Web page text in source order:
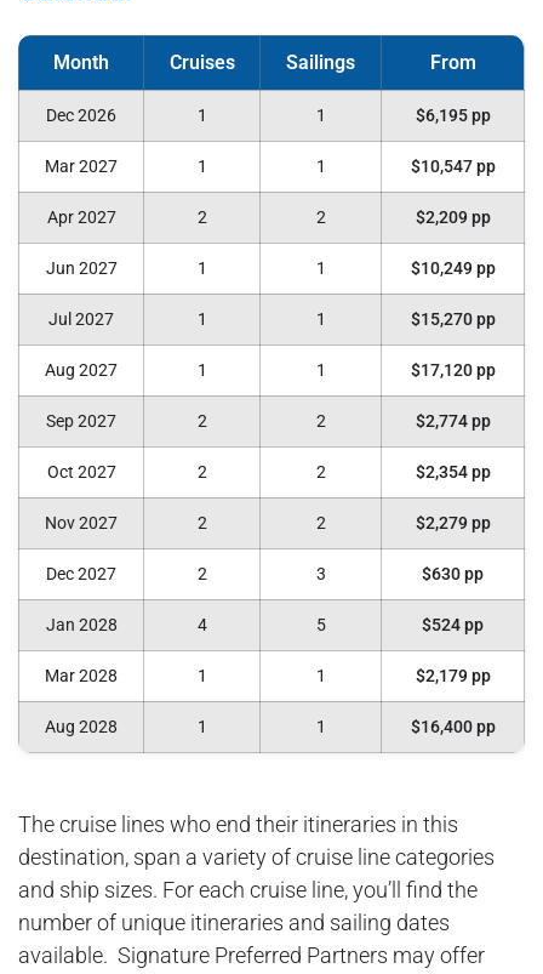
Dec 2026 1 1 $6,195 pp
Mar 2027 1 1 $10,547 pp
Apr 2027 2 2 $2,209 pp
Jun 2027 1 1 $10,249 pp
Jul 2027 1 1 $15,270 pp
Aug 2027 1 1 $17,120 pp
Sep 2027 2 2 $2,774 pp
Oct 2027 2 2 $2,354 pp
Nov 2027 2 2 $2,279 pp
Dec 2027 2 3 $630 pp
Jan 2028 4 5 $524 pp
Mar 2028 1 1 $2,179 pp
Aug 2028 1 1 $16,400 pp
The cruise lines who end their itineraries in this
destination, span a variety of cruise line categories
and ship sizes. For each cruise line, you’ll find the
number of unique itineraries and sailing dates
available. Signature Preferred Partners may offer